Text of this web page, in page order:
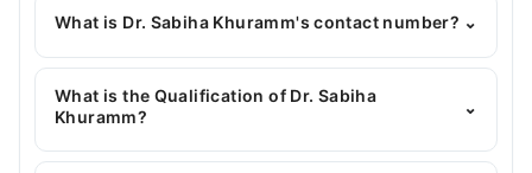
What is Dr. Sabiha Khuramm's contact number? ⌄
You can contact the Pediatrician through Marham's
helpline:042-34500888and we'll connect you with
Dr. Sabiha Khuramm
What is the Qualification of Dr. Sabiha
Khuramm?
⌄
Dr. Sabiha Khuramm has the following degrees :